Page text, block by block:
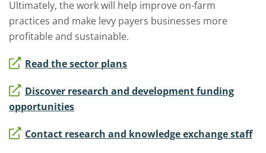
Ultimately, the work will help improve on-farm
practices and make levy payers businesses more
profitable and sustainable.
Read the sector plans
Discover research and development funding
opportunities
Contact research and knowledge exchange staff